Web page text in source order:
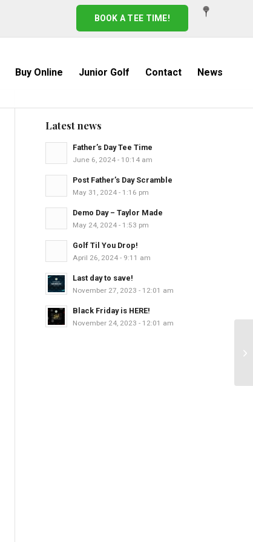
BOOK A TEE TIME!
Buy Online Junior Golf Contact News
Latest news
Father’s Day Tee Time
June 6, 2024 - 10:14 am
Post Father’s Day Scramble
May 31, 2024 - 1:16 pm
Demo Day – Taylor Made
May 24, 2024 - 1:53 pm
Golf Til You Drop!
April 26, 2024 - 9:11 am
Last day to save!
November 27, 2023 - 12:01 am
Black Friday is HERE!
November 24, 2023 - 12:01 am